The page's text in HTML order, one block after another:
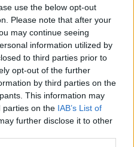
use the below opt-out
Please note that after your
may continue seeing
information utilized by
to third parties prior to
opt-out of the further
by third parties on the
This information may
parties on the IAB’s List of
further disclose it to other